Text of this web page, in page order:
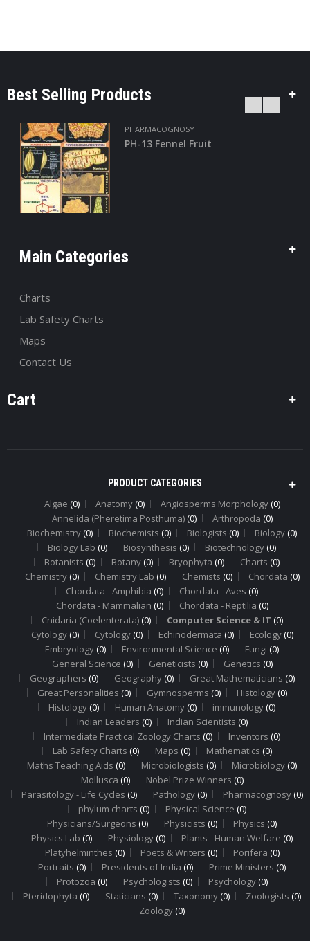
Best Selling Products
PHARMACOGNOSY
PH-13 Fennel Fruit
Main Categories
Charts
Lab Safety Charts
Maps
Contact Us
Cart
PRODUCT CATEGORIES
Algae (0) Anatomy(0) Angiosperms Morphology(0)
Annelida (Pheretima Posthuma)(0) Arthropoda (0)
Biochemistry(0) Biochemists (0) Biologists (0) Biology(0)
Biology Lab (0) Biosynthesis (0) Biotechnology(0)
Botanists (0) Botany(0) Bryophyta (0) Charts (0)
Chemistry(0) Chemistry Lab (0) Chemists (0) Chordata (0)
Chordata - Amphibia (0) Chordata - Aves (0)
Chordata - Mammalian (0) Chordata - Reptilia (0)
Cnidaria (Coelenterata)(0) Computer Science & IT (0)
Cytology(0) Cytology(0) Echinodermata (0) Ecology(0)
Embryology(0) Environmental Science (0) Fungi (0)
General Science (0) Geneticists (0) Genetics (0)
Geographers (0) Geography(0) Great Mathematicians (0)
Great Personalities (0) Gymnosperms (0) Histology(0)
Histology(0) Human Anatomy(0) immunology(0)
Indian Leaders (0) Indian Scientists (0)
Intermediate Practical Zoology Charts (0) Inventors (0)
Lab Safety Charts (0) Maps (0) Mathematics (0)
Maths Teaching Aids (0) Microbiologists (0) Microbiology(0)
Mollusca (0) Nobel Prize Winners (0)
Parasitology - Life Cycles (0) Pathology(0) Pharmacognosy(0)
phylum charts (0) Physical Science (0)
Physicians/Surgeons (0) Physicists (0) Physics (0)
Physics Lab (0) Physiology(0) Plants - Human Welfare (0)
Platyhelminthes (0) Poets & Writers (0) Porifera (0)
Portraits (0) Presidents of India (0) Prime Ministers (0)
Protozoa (0) Psychologists (0) Psychology(0)
Pteridophyta (0) Staticians (0) Taxonomy(0) Zoologists (0)
Zoology(0)